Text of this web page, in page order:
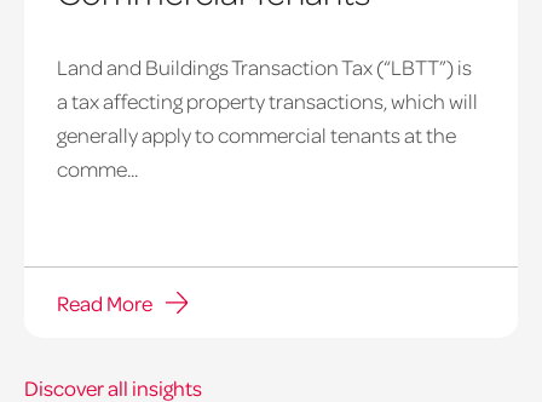
Land and Buildings Transaction Tax (“LBTT”) is
a tax affecting property transactions, which will
generally apply to commercial tenants at the
comme...
Read More
Discover all insights